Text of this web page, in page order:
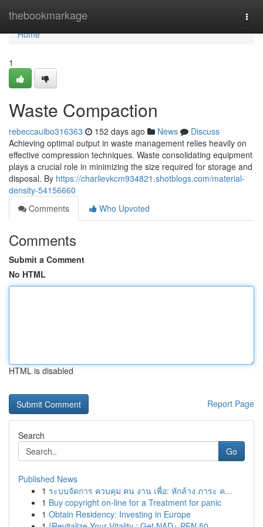
thebookmarkage
Home
Home
1
Waste Compaction
rebeccauibo316363 152 days ago News
Discuss
Achieving optimal output in waste management relies heavily on
effective compression techniques. Waste consolidating equipment
plays a crucial role in minimizing the size required for storage and
disposal. By https://charlievkcm934821.shotblogs.com/material-
density-54156660
Comments
Who Upvoted
Comments
Submit a Comment
No HTML
HTML is disabled
Report Page
Search
Go
Published News
1 ระบบจัดการ ควบคุม คน งาน เพื่อ: หักล้าง ภาระ ค...
1 Buy copyright on-line for a Treatment for panic
1 Obtain Residency: Investing in Europe